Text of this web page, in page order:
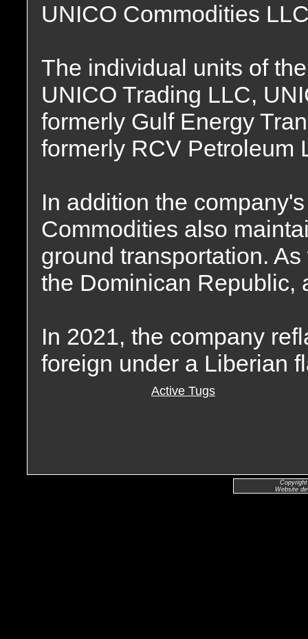
UNICO Commodities
The individual units of
UNICO Trading LLC,
formerly Gulf Energy
formerly RCV Petroleum
In addition the
Commodities also
ground transportation.
the Dominican Republic,
In 2021, the company
foreign under a Liberian
Active Tugs
Website